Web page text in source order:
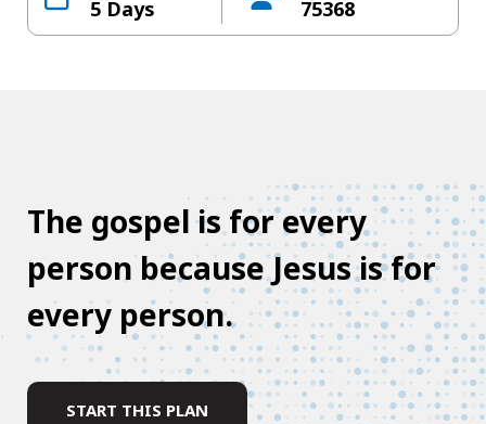
5 Days 75368
The gospel is for every
person because Jesus is for
every person.
START THIS PLAN